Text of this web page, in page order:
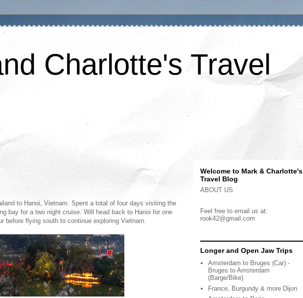
Charlotte's Travel
to Hanoi, Vietnam. Spent a total of four days visiting the
bay for a two night cruise. Will head back to Hanoi for one
before flying south to continue exploring Vietnam.
Welcome to Mark & Charlotte's
Travel Blog
ABOUT US
Feel free to email us at:
rook42@gmail.com
Longer and Open Jaw Trips
Amsterdam to Bruges (Car) -
Bruges to Amsterdam
(Barge/Bike)
France, Burgundy & more Dijon